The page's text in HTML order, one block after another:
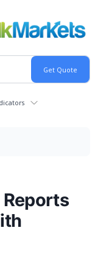
Reports